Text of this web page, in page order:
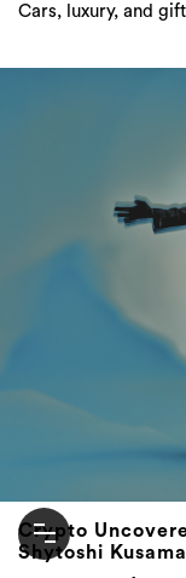
Cars, luxury, and
Crypto
Shytoshi